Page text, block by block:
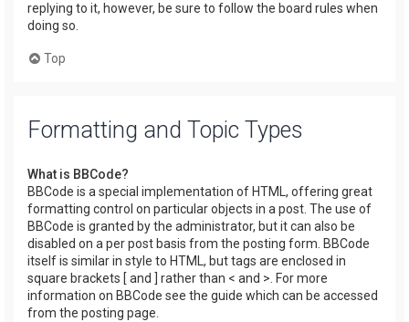
replying to it, however, be sure to follow the board rules when
doing so.
Top
Formatting and Topic Types
What is BBCode?
BBCode is a special implementation of HTML, offering great
formatting control on particular objects in a post. The use of
BBCode is granted by the administrator, but it can also be
disabled on a per post basis from the posting form. BBCode
itself is similar in style to HTML, but tags are enclosed in
square brackets [ and ] rather than < and >. For more
information on BBCode see the guide which can be accessed
from the posting page.